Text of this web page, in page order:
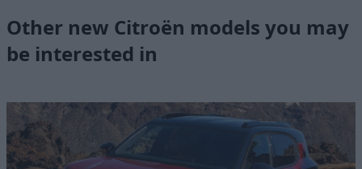
Other new Citroën models you may
be interested in